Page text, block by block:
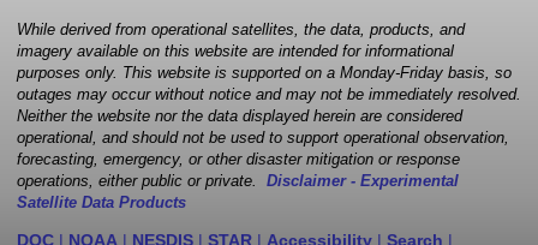
While derived from operational satellites, the data, products, and
imagery available on this website are intended for informational
purposes only. This website is supported on a Monday-Friday basis, so
outages may occur without notice and may not be immediately resolved.
Neither the website nor the data displayed herein are considered
operational, and should not be used to support operational observation,
forecasting, emergency, or other disaster mitigation or response
operations, either public or private. Disclaimer - Experimental
Satellite Data Products
DOC | NOAA | NESDIS | STAR | Accessibility | Search |